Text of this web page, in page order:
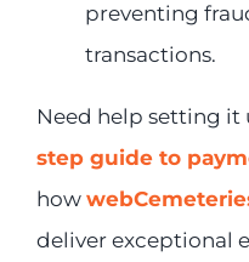
preventing
transactions.
Need help setting it
step guide to
how
deliver exceptional